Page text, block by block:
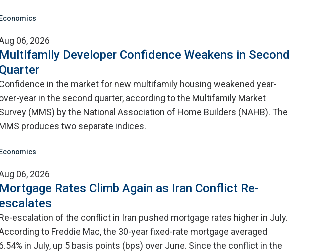
Economics
06, 2026
Multifamily Developer Confidence Weakens in Second
Quarter
Confidence in the market for new multifamily housing weakened year-
over-year in the second quarter, according to the Multifamily Market
Survey (MMS) by the National Association of Home Builders (NAHB). The
MMS produces two separate indices.
Economics
06, 2026
Mortgage Rates Climb Again as Iran Conflict Re-
escalates
Re-escalation of the conflict in Iran pushed mortgage rates higher in July.
to Freddie Mac, the 30-year fixed-rate mortgage averaged
6.54% in July, up 5 basis points (bps) over June. Since the conflict in the